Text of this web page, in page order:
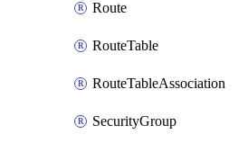
Route
RouteTable
RouteTableAssociation
SecurityGroup